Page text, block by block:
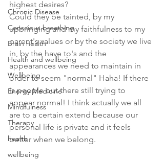
Chronic Disease
Conscious breathing
Brain health
Health and wellbeing
Wellbeing
Energy Medicine
Mindfulness
Therapy
health
wellbeing
highest desires?
Could they be tainted, by my
upbringing and my faithfulness to my
parent's values or by the society we live
in, by the have to's and the
appearances we need to maintain in
order to seem "normal" Haha! If there
is people out there still trying to
appear normal! I think actually we all
are to a certain extend because our
personal life is private and it feels
better when we belong.